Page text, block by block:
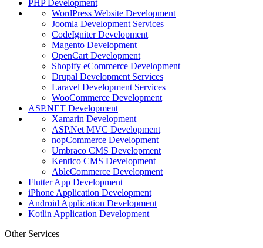
PHP Development
WordPress Website Development
Joomla Development Services
CodeIgniter Development
Magento Development
OpenCart Development
Shopify eCommerce Development
Drupal Development Services
Laravel Development Services
WooCommerce Development
ASP.NET Development
Xamarin Development
ASP.Net MVC Development
nopCommerce Development
Umbraco CMS Development
Kentico CMS Development
AbleCommerce Development
Flutter App Development
iPhone Application Development
Android Application Development
Kotlin Application Development
Other Services